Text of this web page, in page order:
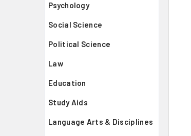
Psychology
Social Science
Political Science
Law
Education
Study Aids
Language Arts & Disciplines